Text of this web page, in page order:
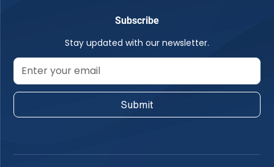
Subscribe
Stay updated with our newsletter.